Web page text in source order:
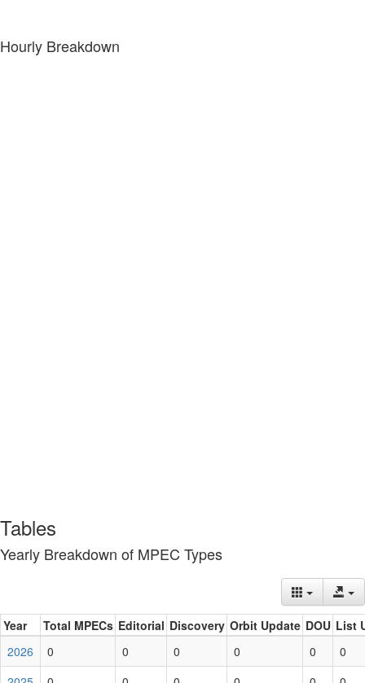
Hourly Breakdown
Tables
Yearly Breakdown of MPEC Types
Year Total MPECs Editorial Discovery Orbit Update DOU List
2026
0 0 0 0 0
0